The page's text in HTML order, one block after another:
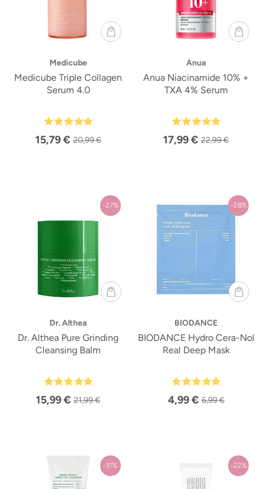
Medicube
Medicube Triple Collagen
Serum 4.0
15,79 € 20,99 €
Anua
Anua Niacinamide 10% +
TXA 4% Serum
17,99 € 22,99 €
-27%
Dr. Althea
Dr. Althea Pure Grinding
Cleansing Balm
15,99 € 21,99 €
-28%
BIODANCE
BIODANCE Hydro Cera-Nol
Real Deep Mask
4,99 € 6,99 €
-31% -22%